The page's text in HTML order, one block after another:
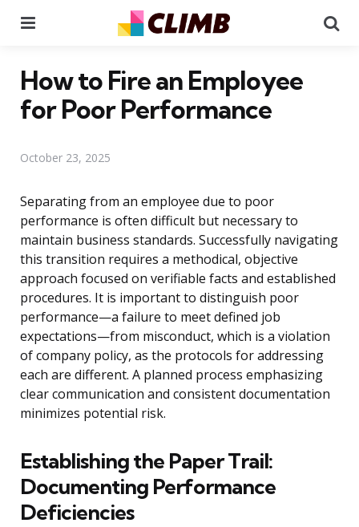
How to Fire an Employee
for Poor Performance
October 23, 2025
Separating from an employee due to poor
performance is often difficult but necessary to
maintain business standards. Successfully navigating
this transition requires a methodical, objective
approach focused on verifiable facts and established
procedures. It is important to distinguish poor
performance—a failure to meet defined job
expectations—from misconduct, which is a violation
of company policy, as the protocols for addressing
each are different. A planned process emphasizing
clear communication and consistent documentation
minimizes potential risk.
Establishing the Paper Trail:
Documenting Performance
Deficiencies